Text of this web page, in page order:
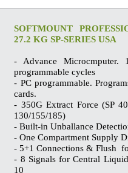
SOFTMOUNT
27.2 KG SP-SERIES USA
- Advance Microcmputer.
programmable cycles
- PC programmable.
cards.
- 350G Extract Force (SP
130/155/185)
- Built-in Unballance
- One Compartment Supply
- 5+1 Connections & Flush
- 8 Signals for Central
10